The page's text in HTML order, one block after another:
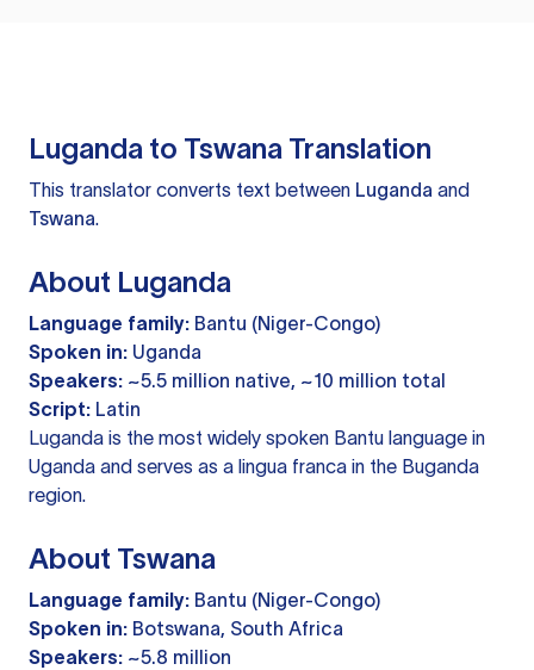
Luganda to Tswana Translation
This translator converts text between Luganda and
Tswana.
About Luganda
Language family: Bantu (Niger-Congo)
Spoken in: Uganda
Speakers: ~5.5 million native, ~10 million total
Script: Latin
Luganda is the most widely spoken Bantu language in
Uganda and serves as a lingua franca in the Buganda
region.
About Tswana
Language family: Bantu (Niger-Congo)
Spoken in: Botswana, South Africa
Speakers: ~5.8 million